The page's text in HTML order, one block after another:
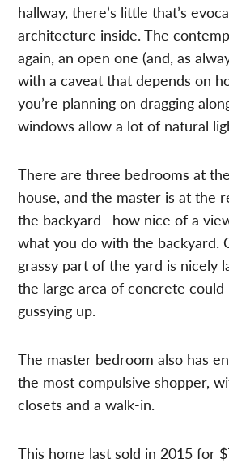
hallway, there’s little that’s
architecture inside. The
again, an open one (and, as
with a caveat that depends on
you’re planning on dragging
windows allow a lot of natural
There are three bedrooms at
house, and the master is at the
the backyard—how nice of a
what you do with the backyard.
grassy part of the yard is nicely
the large area of concrete could
gussying up.
The master bedroom also has
the most compulsive shopper,
closets and a walk-in.
This home last sold in 2015 for